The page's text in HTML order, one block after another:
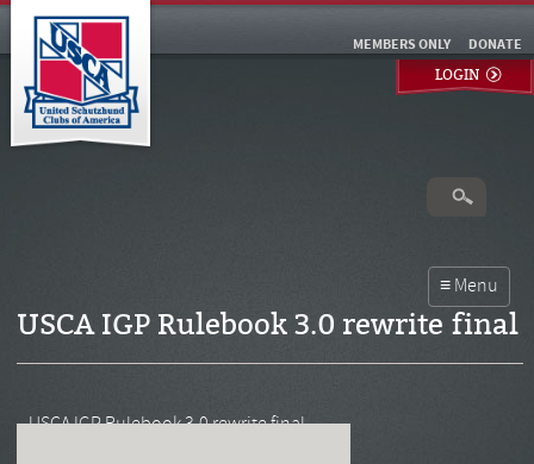
DONATE
MEMBERS ONLY
LOGIN
USCA IGP Rulebook 3.0 rewrite final
USCA IGP Rulebook 3.0 rewrite final